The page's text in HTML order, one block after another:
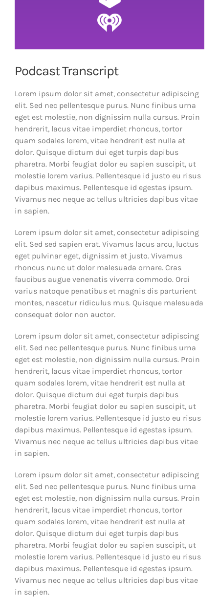
Podcast Transcript
Lorem ipsum dolor sit amet, consectetur adipiscing
elit. Sed nec pellentesque purus. Nunc finibus urna
eget est molestie, non dignissim nulla cursus. Proin
hendrerit, lacus vitae imperdiet rhoncus, tortor
quam sodales lorem, vitae hendrerit est nulla at
dolor. Quisque dictum dui eget turpis dapibus
pharetra. Morbi feugiat dolor eu sapien suscipit, ut
molestie lorem varius. Pellentesque id justo eu risus
dapibus maximus. Pellentesque id egestas ipsum.
Vivamus nec neque ac tellus ultricies dapibus vitae
in sapien.
Lorem ipsum dolor sit amet, consectetur adipiscing
elit. Sed sed sapien erat. Vivamus lacus arcu, luctus
eget pulvinar eget, dignissim et justo. Vivamus
rhoncus nunc ut dolor malesuada ornare. Cras
faucibus augue venenatis viverra commodo. Orci
varius natoque penatibus et magnis dis parturient
montes, nascetur ridiculus mus. Quisque malesuada
consequat dolor non auctor.
Lorem ipsum dolor sit amet, consectetur adipiscing
elit. Sed nec pellentesque purus. Nunc finibus urna
eget est molestie, non dignissim nulla cursus. Proin
hendrerit, lacus vitae imperdiet rhoncus, tortor
quam sodales lorem, vitae hendrerit est nulla at
dolor. Quisque dictum dui eget turpis dapibus
pharetra. Morbi feugiat dolor eu sapien suscipit, ut
molestie lorem varius. Pellentesque id justo eu risus
dapibus maximus. Pellentesque id egestas ipsum.
Vivamus nec neque ac tellus ultricies dapibus vitae
in sapien.
Lorem ipsum dolor sit amet, consectetur adipiscing
elit. Sed nec pellentesque purus. Nunc finibus urna
eget est molestie, non dignissim nulla cursus. Proin
hendrerit, lacus vitae imperdiet rhoncus, tortor
quam sodales lorem, vitae hendrerit est nulla at
dolor. Quisque dictum dui eget turpis dapibus
pharetra. Morbi feugiat dolor eu sapien suscipit, ut
molestie lorem varius. Pellentesque id justo eu risus
dapibus maximus. Pellentesque id egestas ipsum.
Vivamus nec neque ac tellus ultricies dapibus vitae
in sapien.